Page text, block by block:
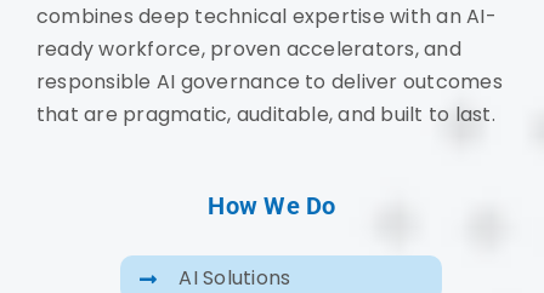
combines deep technical expertise with an AI-
ready workforce, proven accelerators, and
responsible AI governance to deliver outcomes
that are pragmatic, auditable, and built to last.
How We Do
AI Solutions